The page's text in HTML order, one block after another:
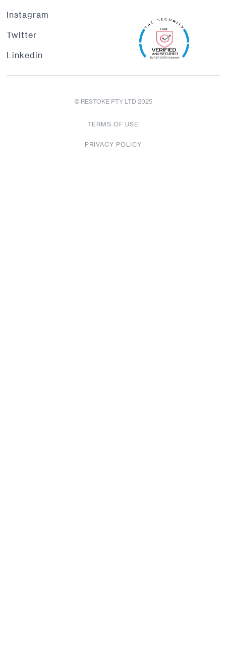
Instagram
Twitter
Linkedin
© RESTOKE PTY LTD 2025
TERMS OF USE
PRIVACY POLICY